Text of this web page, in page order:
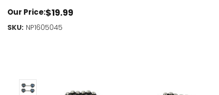
Our Price:$19.99
SKU: NP1605045
Current